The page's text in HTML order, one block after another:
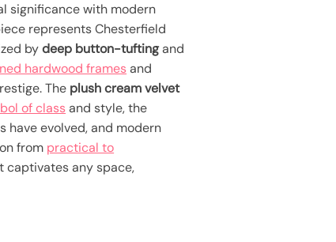
significance with modern
represents Chesterfield
bydeep button-tuftingand
hardwood framesand
The plush cream velvet
of classand style, the
evolved, and modern
from practical to
captivates any space,